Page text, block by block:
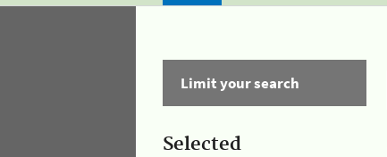
Limit your search
Selected